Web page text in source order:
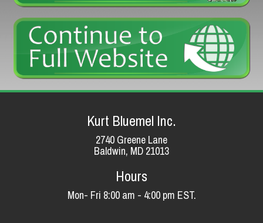
Kurt Bluemel Inc.
2740 Greene Lane
Baldwin, MD 21013
Hours
Mon- Fri 8:00 am - 4:00 pm EST.